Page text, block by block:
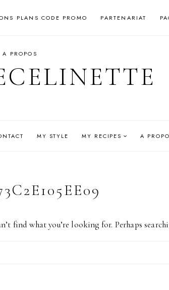
PLANS CODE PROMO PARTENARIAT
A PROPOS
MY STYLE MY RECIPES A
find what you’re looking for. Perhaps